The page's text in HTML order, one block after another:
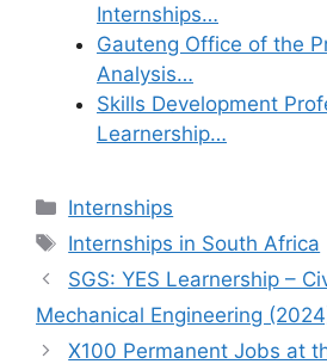
Internships…
Gauteng Office of the
Analysis…
Skills Development
Learnership…
Categories
Internships
Tags
Internships in South Africa
SGS: YES Learnership –
Mechanical Engineering
X100 Permanent Jobs at